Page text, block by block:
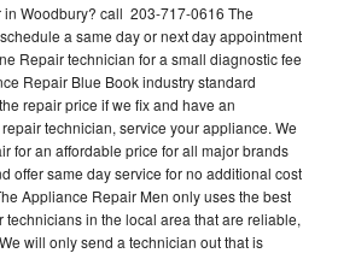
Woodbury? call 203-717-0616 The
a same day or next day appointment
Repair technician for a small diagnostic fee
Repair Blue Book industry standard
repair price if we fix and have an
technician, service your appliance. We
for an affordable price for all major brands
offer same day service for no additional cost
Appliance Repair Men only uses the best
technicians in the local area that are reliable,
will only send a technician out that is